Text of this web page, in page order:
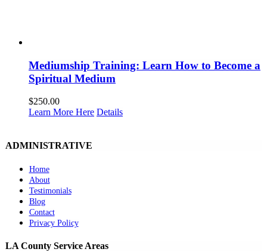
Mediumship Training: Learn How to Become a
Spiritual Medium
$250.00
Learn More Here Details
ADMINISTRATIVE
Home
About
Testimonials
Blog
Contact
Privacy Policy
LA County Service Areas